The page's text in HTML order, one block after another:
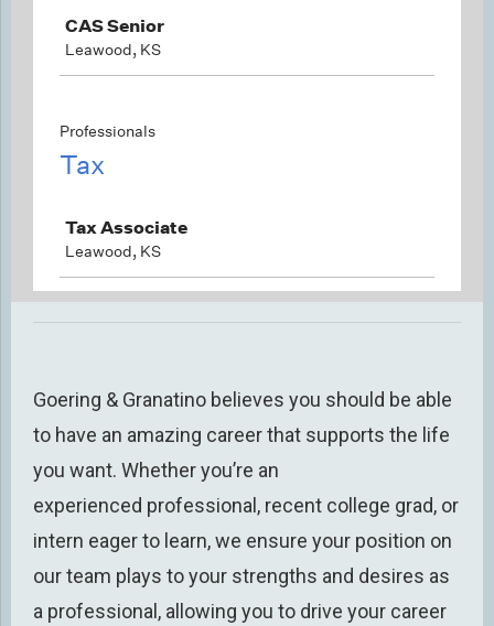
Goering & Granatino believes you should be able
to have an amazing career that supports the life
you want. Whether you’re an
experienced professional, recent college grad, or
intern eager to learn, we ensure your position on
our team plays to your strengths and desires as
a professional , allowing you to drive your career